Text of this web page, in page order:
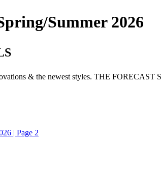
Summer 2026
& the newest styles. THE FORECAST
| Page 2